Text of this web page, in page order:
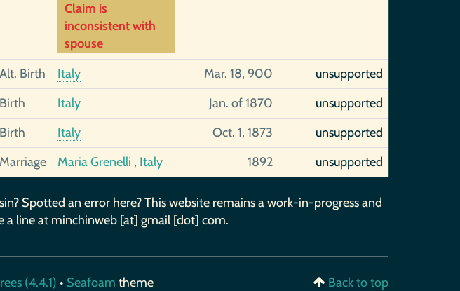
Claim is
inconsistent with
spouse
Alt. Birth Italy Mar. 18, 900
unsupported
Birth Italy Jan. of 1870
unsupported
Birth Italy Oct. 1, 1873
unsupported
Marriage Maria Grenelli , Italy 1892 unsupported
Spotted an error here? This website remains a work-in-progress and
a line at minchinweb [at] gmail [dot] com.
(4.4.1) • Seafoam theme Back to top